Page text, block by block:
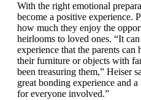
With the right emotional
become a positive experience.
surprised how much they
on family heirlooms to loved
wonderful experience that the
able to see their furniture or
members who have been
says. “It can be a really great
really positive experience for